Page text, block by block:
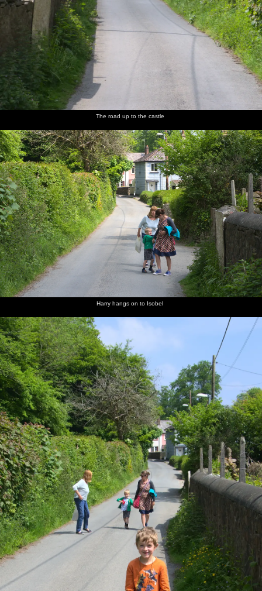
The road up to the castle
Harry hangs on to Isobel